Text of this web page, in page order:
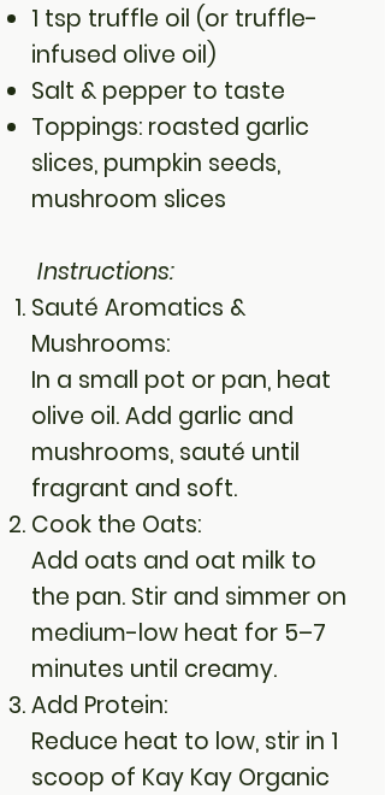
1 tsp truffle oil (or truffle-
infused olive oil)
Salt & pepper to taste
Toppings: roasted garlic
slices, pumpkin seeds,
mushroom slices
Instructions:
Sauté Aromatics &
Mushrooms:
In a small pot or pan, heat
olive oil. Add garlic and
mushrooms, sauté until
fragrant and soft.
Cook the Oats:
Add oats and oat milk to
the pan. Stir and simmer on
medium-low heat for 5–7
minutes until creamy.
Add Protein:
Reduce heat to low, stir in 1
scoop of Kay Kay Organic